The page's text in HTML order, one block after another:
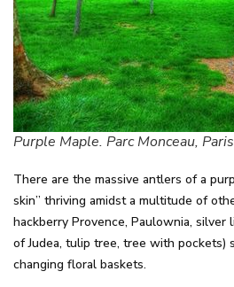
Purple Maple. Parc Monceau, Paris
There are the massive antlers of a
skin” thriving amidst a multitude of
hackberry Provence, Paulownia, silver
of Judea, tulip tree, tree with pockets)
changing floral baskets.